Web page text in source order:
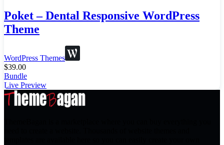
Poket – Dental Responsive WordPress
Theme
WordPress Themes
$39.00
Bundle
Live Preview